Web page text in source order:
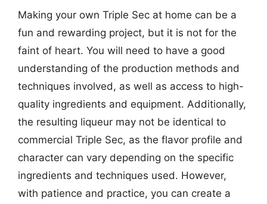
Making your own Triple Sec at home can be a
fun and rewarding project, but it is not for the
faint of heart. You will need to have a good
understanding of the production methods and
techniques involved, as well as access to high-
quality ingredients and equipment. Additionally,
the resulting liqueur may not be identical to
commercial Triple Sec, as the flavor profile and
character can vary depending on the specific
ingredients and techniques used. However,
with patience and practice, you can create a